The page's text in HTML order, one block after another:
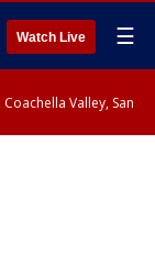
Watch Live ☰
Valley, San